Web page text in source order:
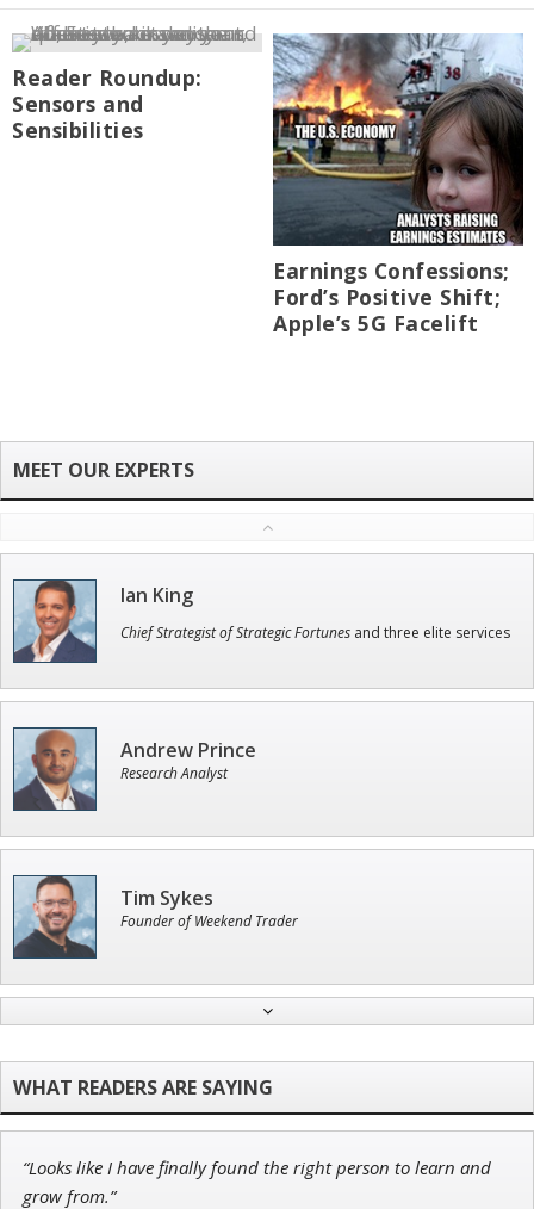
Reader Roundup:
Sensors and
Sensibilities
Earnings Confessions;
Ford’s Positive Shift;
Apple’s 5G Facelift
Ian King
Chief Strategist of Strategic Fortunes and three elite services
Andrew Prince
Research Analyst
Tim Sykes
Founder of Weekend Trader
Director of VIP Services
“Looks like I have finally found the right person to learn and
grow from.”